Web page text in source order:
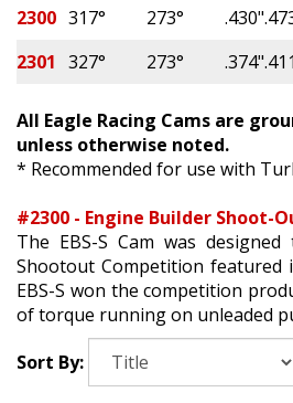
2300 317° 273° .430"
2301 327° 273° .374"
All Eagle Racing Cams are
unless otherwise noted.
* Recommended for use with
#2300 - Engine Builder Shoot-
The EBS-S Cam was
Shootout Competition featured
EBS-S won the competition
of torque running on unleaded
Sort By: